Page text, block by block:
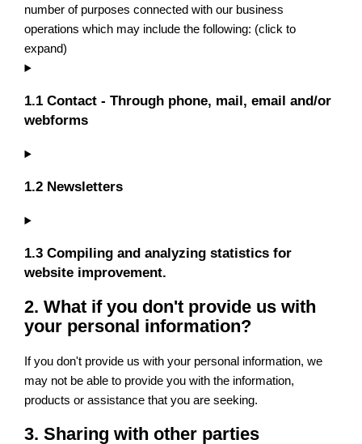
number of purposes connected with our business
operations which may include the following: (click to
expand)
1.1 Contact - Through phone, mail, email and/or
webforms
1.2 Newsletters
1.3 Compiling and analyzing statistics for
website improvement.
2. What if you don't provide us with
your personal information?
If you don't provide us with your personal information, we
may not be able to provide you with the information,
products or assistance that you are seeking.
3. Sharing with other parties